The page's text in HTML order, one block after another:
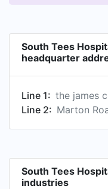
South Tees
headquarter
Line 1:
Line 2: Marton
South Tees
industries